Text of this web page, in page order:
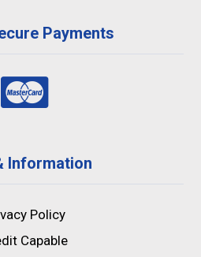
Payments
Information
Policy
Capable